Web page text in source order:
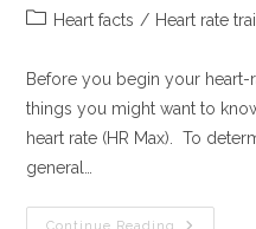
Heart facts / Heart rate
Before you begin your heart-
things you might want to
heart rate (HR Max). To
general…